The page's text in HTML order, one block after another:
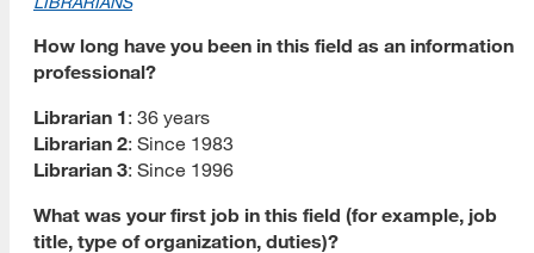
How long have you been in this field as an information
professional?
Librarian 1: 36 years
Librarian 2: Since 1983
Librarian 3: Since 1996
What was your first job in this field (for example, job
title, type of organization, duties)?